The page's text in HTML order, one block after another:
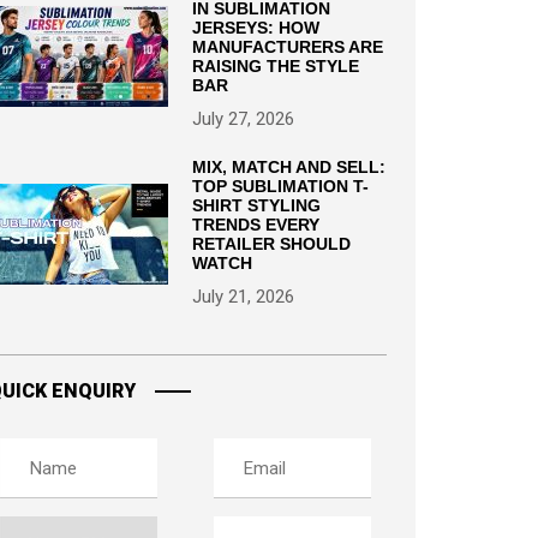
IN SUBLIMATION
JERSEYS: HOW
MANUFACTURERS ARE
RAISING THE STYLE
BAR
July 27, 2026
MIX, MATCH AND SELL:
TOP SUBLIMATION T-
SHIRT STYLING
TRENDS EVERY
RETAILER SHOULD
WATCH
July 21, 2026
ENQUIRY